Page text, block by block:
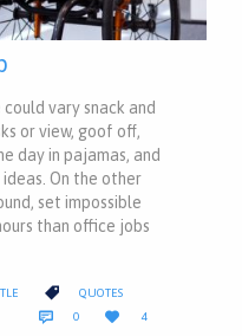
vary snack and
or view, goof off,
day in pajamas, and
On the other
set impossible
than office jobs
 CATEGORY
QUOTES
 0 COMMENTS

LOVE
IT
4